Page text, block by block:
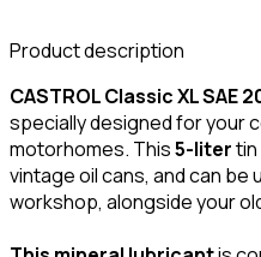
Product description
CASTROL Classic XL SAE
specially designed for your
motorhomes. This5-liter
vintage oil cans, and can be
workshop, alongside your